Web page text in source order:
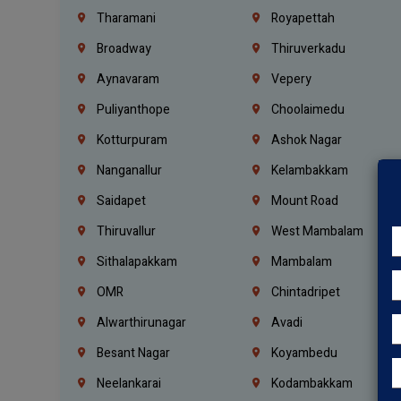
Tharamani
Royapettah
Broadway
Thiruverkadu
Aynavaram
Vepery
Puliyanthope
Choolaimedu
Kotturpuram
Ashok Nagar
Nanganallur
Kelambakkam
Saidapet
Mount Road
Thiruvallur
West Mambalam
Sithalapakkam
Mambalam
OMR
Chintadripet
Alwarthirunagar
Avadi
Besant Nagar
Koyambedu
Neelankarai
Kodambakkam